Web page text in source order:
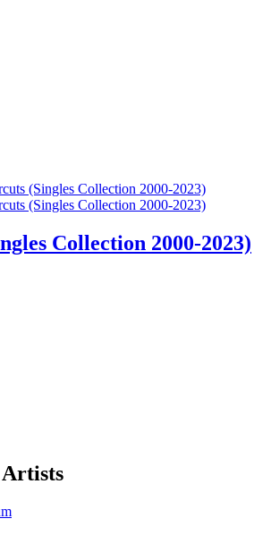
Collection 2000-2023)